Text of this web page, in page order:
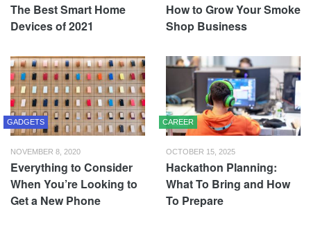
The Best Smart Home
Devices of 2021
How to Grow Your Smoke
Shop Business
GADGETS
NOVEMBER 8, 2020
Everything to Consider
When You’re Looking to
Get a New Phone
CAREER
OCTOBER 15, 2025
Hackathon Planning:
What To Bring and How
To Prepare